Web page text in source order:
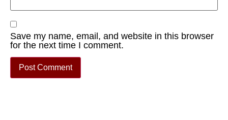
Save my name, email, and website in this browser
for the next time I comment.